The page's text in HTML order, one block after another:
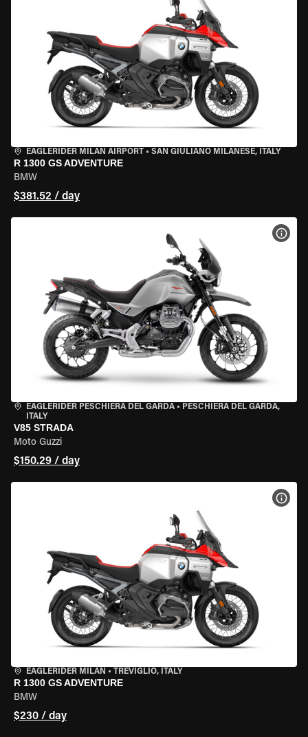
EAGLERIDER MILAN AIRPORT • SAN GIULIANO MILANESE, ITALY
R 1300 GS ADVENTURE
BMW
$381.52 / day
EAGLERIDER PESCHIERA DEL GARDA • PESCHIERA DEL GARDA,
ITALY
V85 STRADA
Moto Guzzi
$150.29 / day
EAGLERIDER MILAN • TREVIGLIO, ITALY
R 1300 GS ADVENTURE
BMW
$230 / day